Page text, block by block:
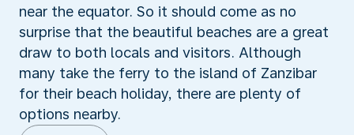
near the equator. So it should come as no
surprise that the beautiful beaches are a great
draw to both locals and visitors. Although
many take the ferry to the island of Zanzibar
for their beach holiday, there are plenty of
options nearby.